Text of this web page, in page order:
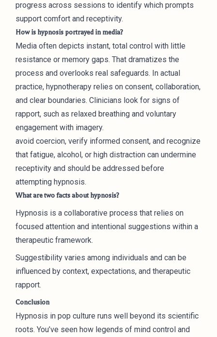
progress across sessions to identify which prompts
support comfort and receptivity.
How is hypnosis portrayed in media?
Media often depicts instant, total control with little
resistance or memory gaps. That dramatizes the
process and overlooks real safeguards. In actual
practice, hypnotherapy relies on consent, collaboration,
and clear boundaries. Clinicians look for signs of
rapport, such as relaxed breathing and voluntary
engagement with imagery.
avoid coercion, verify informed consent, and recognize
that fatigue, alcohol, or high distraction can undermine
receptivity and should be addressed before
attempting hypnosis.
What are two facts about hypnosis?
Hypnosis is a collaborative process that relies on
focused attention and intentional suggestions within a
therapeutic framework.
Suggestibility varies among individuals and can be
influenced by context, expectations, and therapeutic
rapport.
Conclusion
Hypnosis in pop culture runs well beyond its scientific
roots. You’ve seen how legends of mind control and